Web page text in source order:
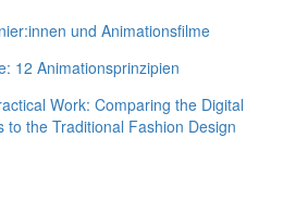
und Animationsfilme
12 Animationsprinzipien
Work: Comparing the Digital
to the Traditional Fashion Design